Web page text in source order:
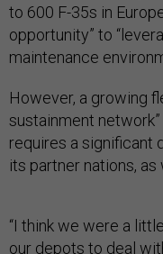
to 600 F-35s in
opportunity” to
maintenance
However, a growing
sustainment
requires a significant
its partner nations,
“I think we were a
our depots to deal